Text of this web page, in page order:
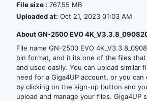
File size : 767.55 MB
Uploaded at: Oct 21, 2023 01:03 AM
About GN-2500 EVO
File name GN-2500 EVO
bin format, and it its one of the files
and used easily. You can upload similar
need for a Giga4UP account, or you can
by clicking on the sign-up button and
upload and manage your files. Giga4UP